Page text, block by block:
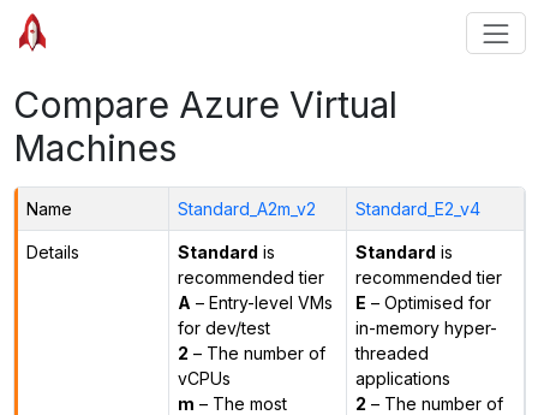
Compare Azure Virtual
Machines
Name Standard_A2m_v2 Standard_E2_v4
Details Standard is
recommended tier
A – Entry-level VMs
for dev/test
2 – The number of
vCPUs
m – The most
Standard is
recommended tier
E – Optimised for
in-memory hyper-
threaded
applications
2 – The number of